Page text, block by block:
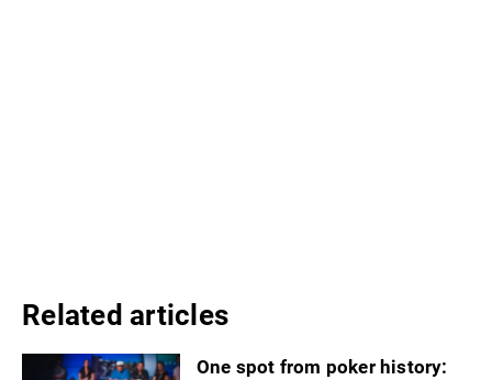
Related articles
One spot from poker history: